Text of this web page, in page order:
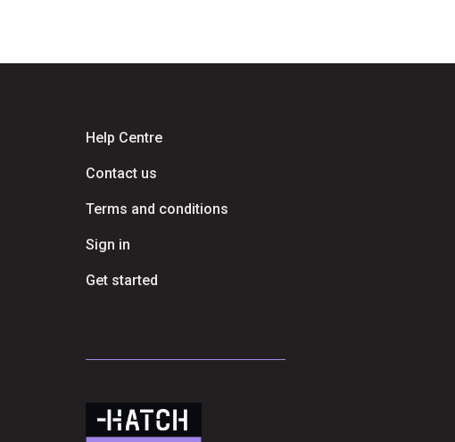
Help Centre
Contact us
Terms and conditions
Sign in
Get started